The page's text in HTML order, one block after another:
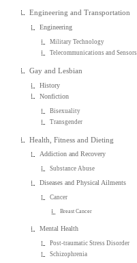
Engineering and Transportation
Engineering
Military Technology
Telecommunications and Sensors
Gay and Lesbian
History
Nonfiction
Bisexuality
Transgender
Health, Fitness and Dieting
Addiction and Recovery
Substance Abuse
Diseases and Physical Ailments
Cancer
Breast Cancer
Mental Health
Post-traumatic Stress Disorder
Schizophrenia